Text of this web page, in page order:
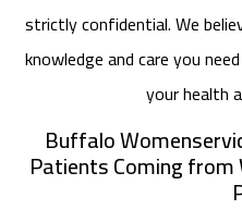
strictly confidential. We
knowledge and care you
your health
Buffalo
Patients Coming from